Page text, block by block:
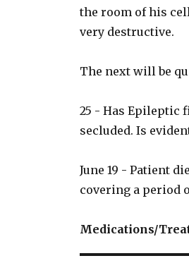
the room of his
very destructive.
The next will be
25 - Has Epileptic
secluded. Is
June 19 - Patient
covering a period
Medications/